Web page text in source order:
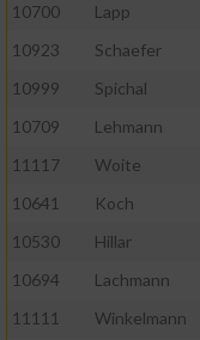
10700
Lapp
10923
Schaefer
10999
Spichal
10709
Lehmann
11117
Woite
10641
Koch
10530
Hillar
10694
Lachmann
11111
Winkelmann
Informationen
Nicht-IAB-
Funktional
Werbung